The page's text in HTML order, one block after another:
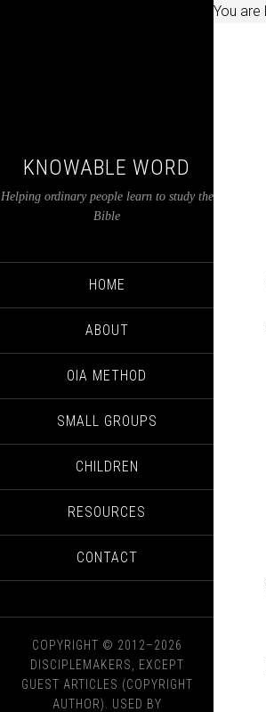
KNOWABLE WORD
Helping ordinary people learn to study the
Bible
HOME
ABOUT
OIA METHOD
SMALL GROUPS
CHILDREN
RESOURCES
CONTACT
COPYRIGHT © 2012–2026
DISCIPLEMAKERS, EXCEPT
GUEST ARTICLES (COPYRIGHT
AUTHOR). USED BY
You are